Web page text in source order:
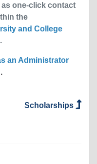
one-click contact
the
and College
.
an Administrator
Scholarships